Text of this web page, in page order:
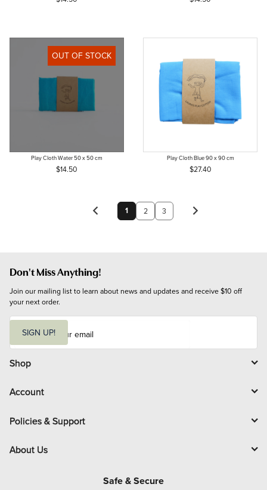
OUT OF STOCK
Play Cloth Water 50 x 50 cm
$14.50
Play Cloth Blue 90 x 90 cm
$27.40
1 2 3
Don't Miss Anything!
Join our mailing list to learn about news and updates and receive $10 off
your next order.
i
l
SIGN UP!
Shop
Account
Policies & Support
About Us
Safe & Secure